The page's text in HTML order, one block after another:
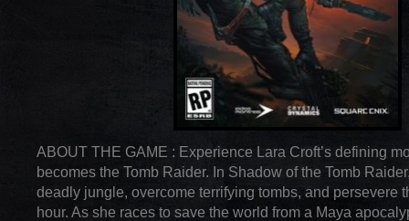
ABOUT THE GAME : Experience Lara Croft’s defining
becomes the Tomb Raider. In Shadow of the Tomb
deadly jungle, overcome terrifying tombs, and persevere
hour. As she races to save the world from a Maya